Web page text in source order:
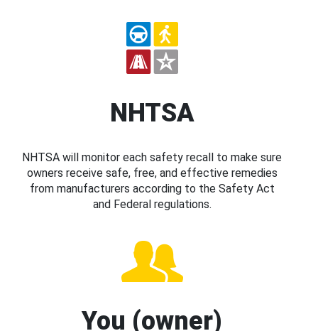
NHTSA
NHTSA will monitor each safety recall to make sure
owners receive safe, free, and effective remedies
from manufacturers according to the Safety Act
and Federal regulations.
You (owner)